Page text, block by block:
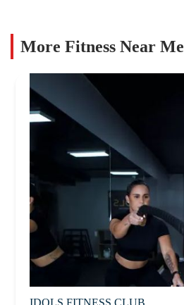
More Fitness Near Me
IDOLS FITNESS CLUB